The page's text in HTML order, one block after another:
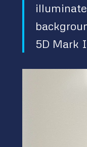
5D Mark